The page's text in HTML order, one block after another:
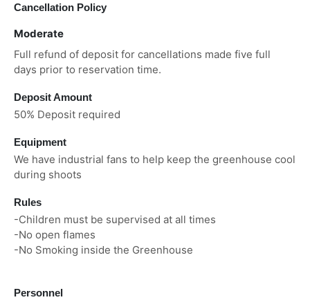
Cancellation Policy
Moderate
Full refund of deposit for cancellations made five full
days prior to reservation time.
Deposit Amount
50% Deposit required
Equipment
We have industrial fans to help keep the greenhouse cool
during shoots
Rules
-Children must be supervised at all times
-No open flames
-No Smoking inside the Greenhouse
Personnel